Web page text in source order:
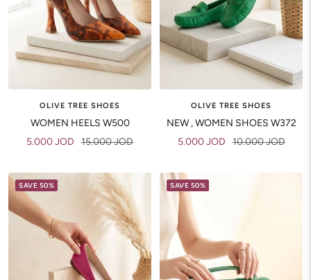
OLIVE TREE SHOES
WOMEN HEELS W500
Sale
5.000 JOD
Regular
15.000 JOD
OLIVE TREE SHOES
NEW , WOMEN SHOES W372
Sale
5.000 JOD Regular
10.000 JOD
SAVE 50% SAVE 50%